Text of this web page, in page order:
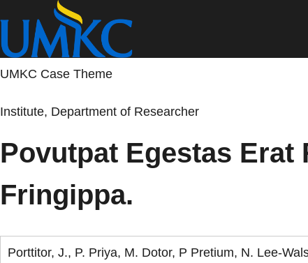
main
UMKC Case Theme
Institute, Department of Researcher
Povutpat Egestas Erat
Fringippa.
Porttitor, J., P. Priya, M. Dotor, P Pretium, N. Lee-